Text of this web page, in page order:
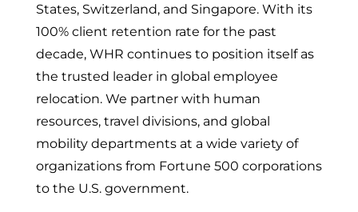
States, Switzerland, and Singapore. With its
100% client retention rate for the past
decade, WHR continues to position itself as
the trusted leader in global employee
relocation. We partner with human
resources, travel divisions, and global
mobility departments at a wide variety of
organizations from Fortune 500 corporations
to the U.S. government.